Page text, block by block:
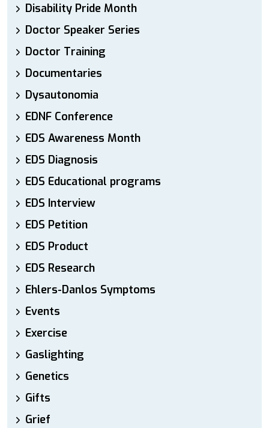
Disability Pride Month
Doctor Speaker Series
Doctor Training
Documentaries
Dysautonomia
EDNF Conference
EDS Awareness Month
EDS Diagnosis
EDS Educational programs
EDS Interview
EDS Petition
EDS Product
EDS Research
Ehlers-Danlos Symptoms
Events
Exercise
Gaslighting
Genetics
Gifts
Grief